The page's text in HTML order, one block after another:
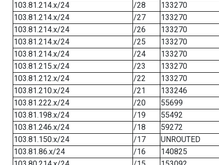
103.81.214.x/24
/28
133270
103.81.214.x/24
/27
133270
103.81.214.x/24
/26
133270
103.81.214.x/24
/25
133270
103.81.214.x/24
/24
133270
103.81.215.x/24
/23
133270
103.81.212.x/24
/22
133270
103.81.210.x/24
/21
133246
103.81.222.x/24
/20
55699
103.81.198.x/24
/19
55492
103.81.246.x/24
/18
59272
103.81.150.x/24
/17
UNROUTED
103.81.86.x/24
/16
140825